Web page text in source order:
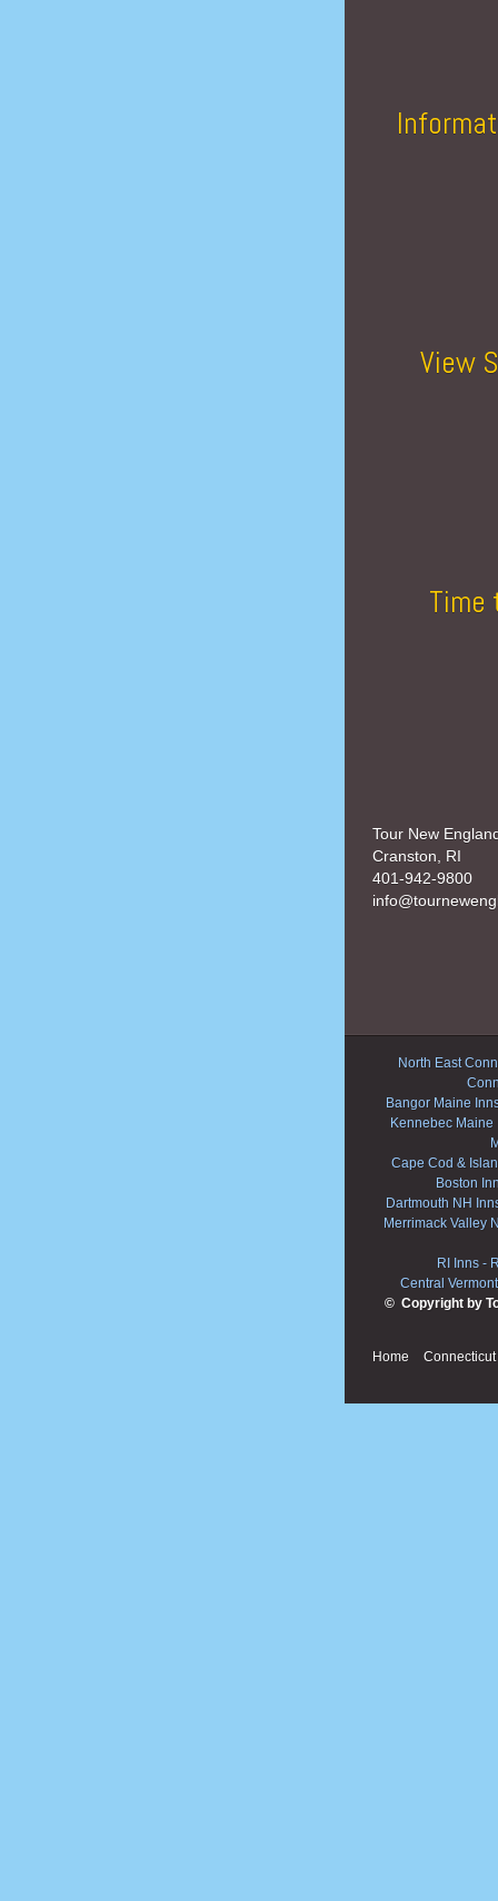
View
Time
Tour New
Cranston, RI
401-942-9800
North East
Bangor Maine
Kennebec Maine
Cape Cod &
Boston
Dartmouth NH
Merrimack Valley
RI Inns -
Central
© Copyright by
Home Connecticut